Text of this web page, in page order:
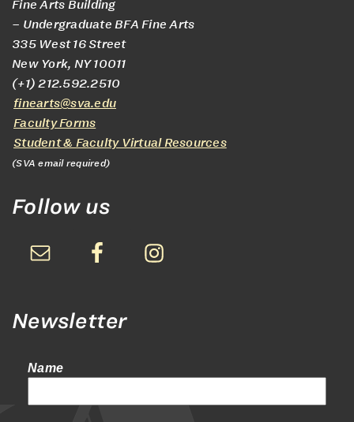
Fine Arts Building
– Undergraduate BFA Fine Arts
335 West 16 Street
New York, NY 10011
(+1) 212.592.2510
finearts@sva.edu
Faculty Forms
Student & Faculty Virtual Resources
(SVA email required)
Follow us
Newsletter
Name